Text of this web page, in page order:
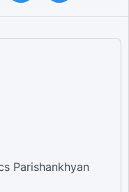
Parishankhyan